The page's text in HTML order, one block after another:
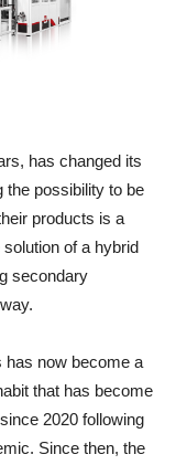
has changed its
the possibility to be
products is a
of a hybrid
secondary
has now become a
that has become
2020 following
Since then, the